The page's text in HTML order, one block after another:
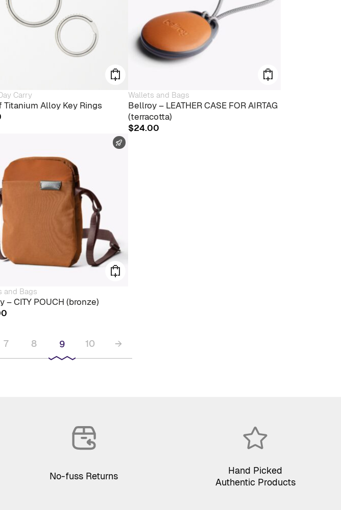
Carry
Titanium Alloy Key Rings
Wallets and Bags
Bellroy – LEATHER CASE FOR AIRTAG
(terracotta)
$24.00
and Bags
– CITY POUCH (bronze)
7 8 9 10 →
No-fuss Returns
Hand Picked
Authentic Products